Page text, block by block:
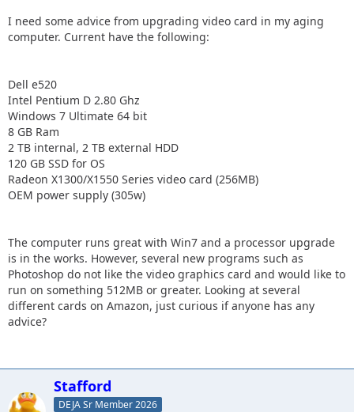
I need some advice from upgrading video card in my aging
computer. Current have the following:
Dell e520
Intel Pentium D 2.80 Ghz
Windows 7 Ultimate 64 bit
8 GB Ram
2 TB internal, 2 TB external HDD
120 GB SSD for OS
Radeon X1300/X1550 Series video card (256MB)
OEM power supply (305w)
The computer runs great with Win7 and a processor upgrade
is in the works. However, several new programs such as
Photoshop do not like the video graphics card and would like to
run on something 512MB or greater. Looking at several
different cards on Amazon, just curious if anyone has any
advice?
Stafford
DEJA Sr Member 2026